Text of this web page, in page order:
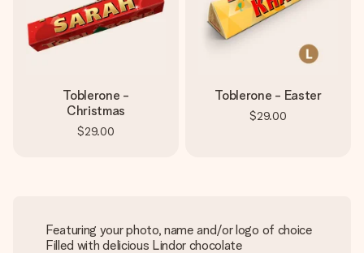
Toblerone -
Christmas
$29.00
Toblerone - Easter
$29.00
Featuring your photo, name and/or logo of choice
Filled with delicious Lindor chocolate